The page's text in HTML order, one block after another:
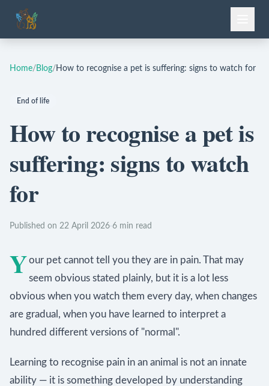
Home/ Blog/ How to recognise a pet is suffering: signs to watch for
End of life
How to recognise a pet is
suffering: signs to watch
for
Published on 22 April 2026·6 min read
Your pet cannot tell you they are in pain. That may
seem obvious stated plainly, but it is a lot less
obvious when you watch them every day, when changes
are gradual, when you have learned to interpret a
hundred different versions of "normal".
Learning to recognise pain in an animal is not an innate
ability — it is something developed by understanding